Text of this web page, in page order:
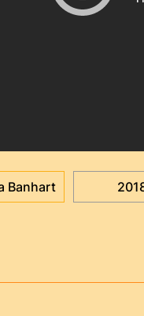
Banhart